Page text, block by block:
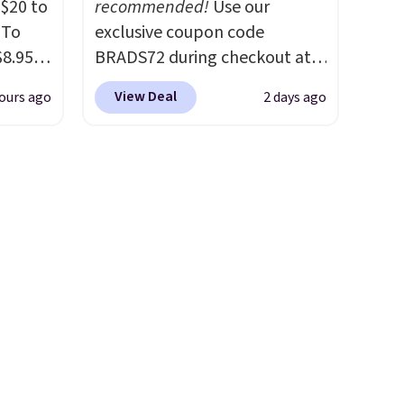
to
ago
recommended! Use our
exclusive coupon code
BRADS72 during checkout at
Linens & Hutch to save 72%
on these Naturally-Cooling
View Deal 2 days ago